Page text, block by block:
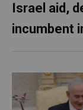
Israel aid,
incumbent